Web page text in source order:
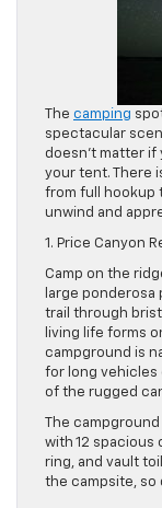
The camping
spectacular
doesn’t matter if
your tent. There
from full hookup
unwind and
1. Price Canyon
Camp on the
large
trail through
living life forms
campground is
for long vehicles
of the rugged
The
with 12 spacious
ring, and vault
the campsite, so